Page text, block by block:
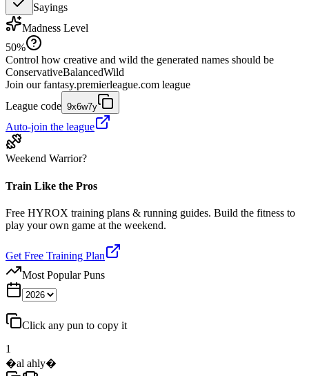
Sayings
Madness Level
50%
Control how creative and wild the generated names should be
ConservativeBalancedWild
Join our fantasy.premierleague.com league
League code 9x6w7y
Auto-join the league
Weekend Warrior?
Train Like the Pros
Free HYROX training plans & running guides. Build the fitness to
play your own game at the weekend.
Get Free Training Plan
Most Popular Puns
Click any pun to copy it
1
�al ahly�